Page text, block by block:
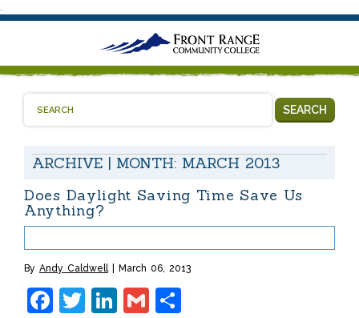
.
ARCHIVE | MONTH: MARCH 2013
SEARCH
Does Daylight Saving Time Save Us
Anything?
By Andy Caldwell March 06, 2013
Facebook
Twitter
LinkedIn
Gmail